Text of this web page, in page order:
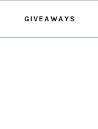
GIVEAWAYS